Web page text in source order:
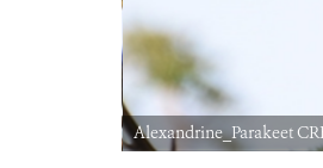
Alexandrine_Parakeet